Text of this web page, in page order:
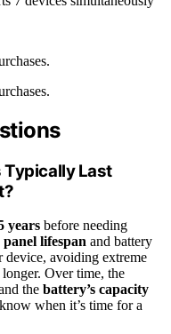
Typically Last
years before needing
panel lifespan and battery
avoiding extreme
Over time, the
the battery’s capacity
when it’s time for a